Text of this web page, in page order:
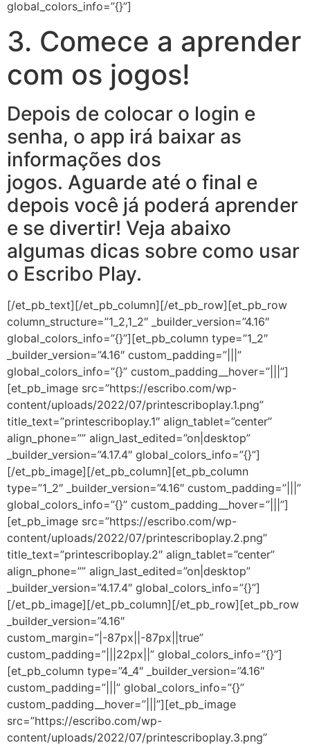
global_colors_info=”{}”]
3. Comece a aprender
com os jogos!
Depois de colocar o login e
senha, o app irá baixar as
informações dos
jogos. Aguarde até o final e
depois você já poderá aprender
e se divertir! Veja abaixo
algumas dicas sobre como usar
o Escribo Play.
[/et_pb_text][/et_pb_column][/et_pb_row][et_pb_row
column_structure=”1_2,1_2″ _builder_version=”4.16″
global_colors_info=”{}”][et_pb_column type=”1_2″
_builder_version=”4.16″ custom_padding=”|||”
global_colors_info=”{}” custom_padding__hover=”|||”]
[et_pb_image src=”https://escribo.com/wp-
content/uploads/2022/07/printescriboplay.1.png”
title_text=”printescriboplay.1″ align_tablet=”center”
align_phone=”” align_last_edited=”on|desktop”
_builder_version=”4.17.4″ global_colors_info=”{}”]
[/et_pb_image][/et_pb_column][et_pb_column
type=”1_2″ _builder_version=”4.16″ custom_padding=”|||”
global_colors_info=”{}” custom_padding__hover=”|||”]
[et_pb_image src=”https://escribo.com/wp-
content/uploads/2022/07/printescriboplay.2.png”
title_text=”printescriboplay.2″ align_tablet=”center”
align_phone=”” align_last_edited=”on|desktop”
_builder_version=”4.17.4″ global_colors_info=”{}”]
[/et_pb_image][/et_pb_column][/et_pb_row][et_pb_row
_builder_version=”4.16″
custom_margin=”|-87px||-87px||true”
custom_padding=”|||22px||” global_colors_info=”{}”]
[et_pb_column type=”4_4″ _builder_version=”4.16″
custom_padding=”|||” global_colors_info=”{}”
custom_padding__hover=”|||”][et_pb_image
src=”https://escribo.com/wp-
content/uploads/2022/07/printescriboplay.3.png”